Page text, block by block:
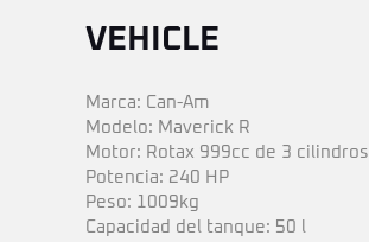
VEHICLE
Marca: Can-Am
Modelo: Maverick R
Motor: Rotax 999cc de 3 cilindros
Potencia: 240 HP
Peso: 1009kg
Capacidad del tanque: 50 l